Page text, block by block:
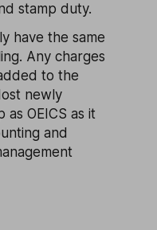
stamp duty.
have the same
Any charges
to the
newly
OEICS as it
and